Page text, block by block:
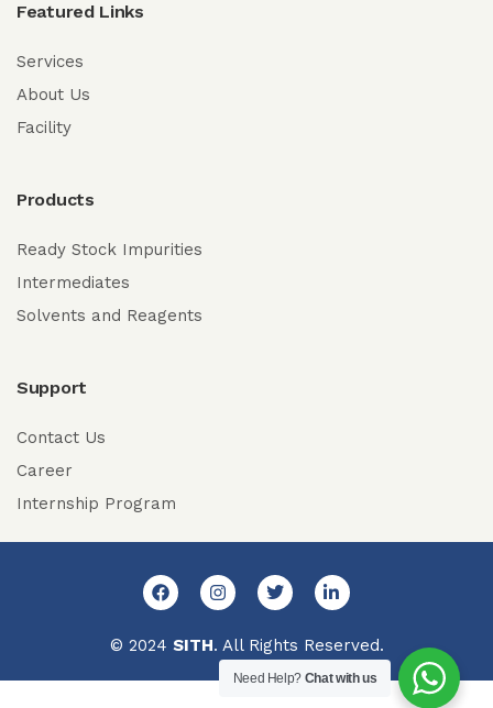
Featured Links
Services
About Us
Facility
Products
Ready Stock Impurities
Intermediates
Solvents and Reagents
Support
Contact Us
Career
Internship Program
© 2024 SITH. All Rights Reserved.
Need Help? Chat with us